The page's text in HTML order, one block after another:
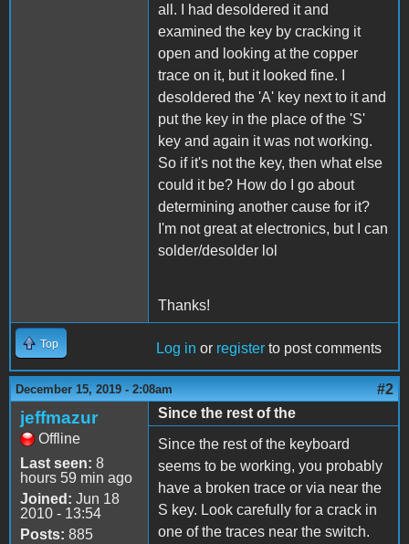
all. I had desoldered it and
examined the key by cracking it
open and looking at the copper
trace on it, but it looked fine. I
desoldered the 'A' key next to it and
put the key in the place of the 'S'
key and again it was not working.
So if it's not the key, then what else
could it be? How do I go about
determining another cause for it?
I'm not great at electronics, but I can
solder/desolder lol
Thanks!
Top Log in or register to post comments
December 15, 2019 - 2:08am #2
jeffmazur
Offline
Last seen: 8
hours 59 min ago
Joined: Jun 18
2010 - 13:54
Posts: 885
Since the rest of the
Since the rest of the keyboard
seems to be working, you probably
have a broken trace or via near the
S key. Look carefully for a crack in
one of the traces near the switch.